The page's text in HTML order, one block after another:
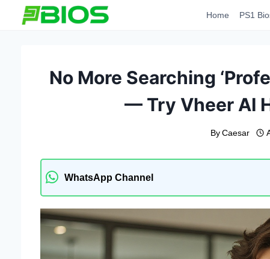
Home PS1
No More Searching
— Try Vheer AI
By Caesar
WhatsApp Channel